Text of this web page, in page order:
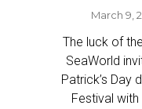
March 9,
The luck of
SeaWorld
Patrick’s Day
Festival